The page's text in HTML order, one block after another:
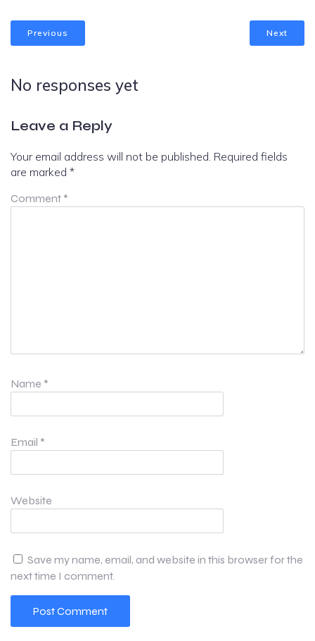
Previous Next
No responses yet
Leave a Reply
Your email address will not be published. Required fields
are marked *
Comment *
Name *
Email *
Website
Save my name, email, and website in this browser for the
next time I comment.